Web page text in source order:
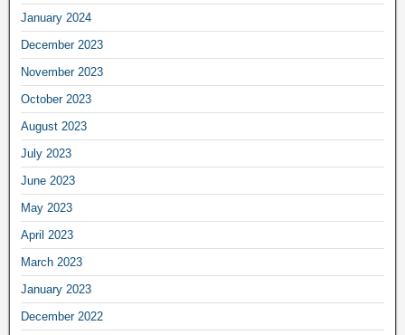
January 2024
December 2023
November 2023
October 2023
August 2023
July 2023
June 2023
May 2023
April 2023
March 2023
January 2023
December 2022